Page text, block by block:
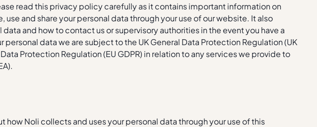
read this privacy policy carefully as it contains important information on
and share your personal data through your use of our website. It also
and how to contact us or supervisory authorities in the event you have a
data we are subject to the UK General Data Protection Regulation (UK
Protection Regulation (EU GDPR) in relation to any services we provide to
Noli collects and uses your personal data through your use of this